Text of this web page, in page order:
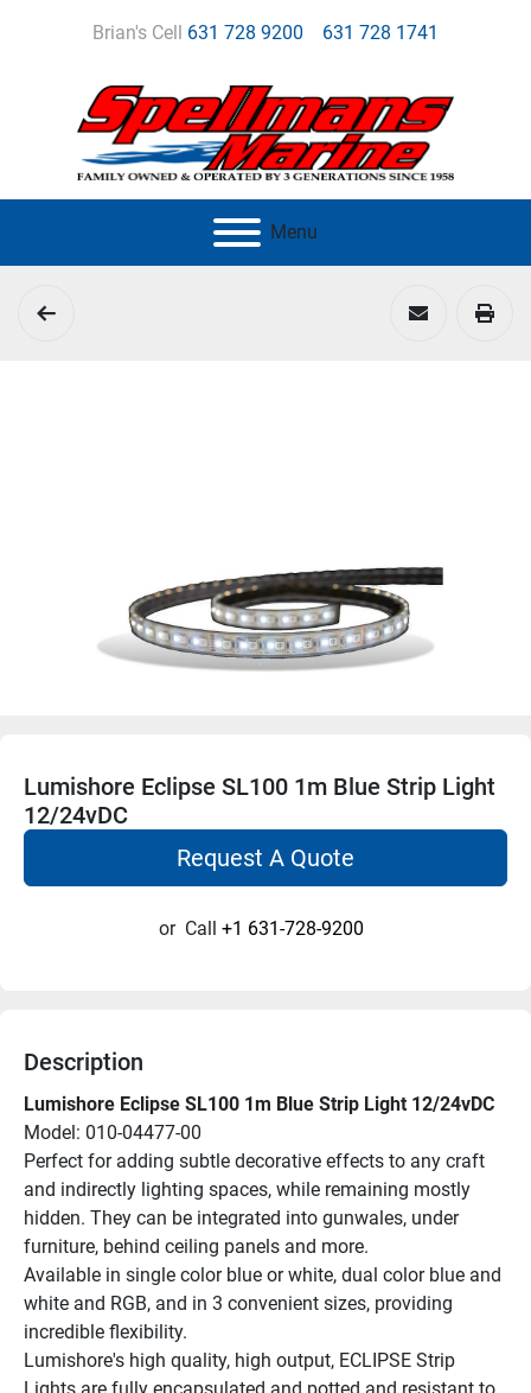
Brian's Cell 631 728 9200 631 728 1741
Menu
Lumishore Eclipse SL100 1m Blue Strip Light
12/24vDC
Request A Quote
or Call +1 631-728-9200
Description
Lumishore Eclipse SL100 1m Blue Strip Light 12/24vDC
Model: 010-04477-00
Perfect for adding subtle decorative effects to any craft
and indirectly lighting spaces, while remaining mostly
hidden. They can be integrated into gunwales, under
furniture, behind ceiling panels and more.
Available in single color blue or white, dual color blue and
white and RGB, and in 3 convenient sizes, providing
incredible flexibility.
Lumishore's high quality, high output, ECLIPSE Strip
Lights are fully encapsulated and potted and resistant to